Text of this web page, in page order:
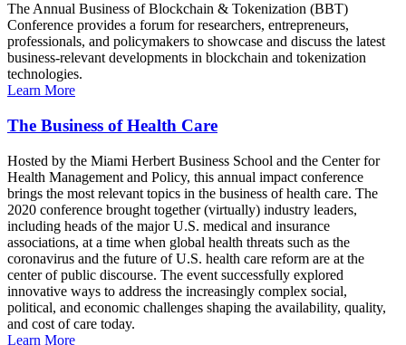
The Annual Business of Blockchain & Tokenization (BBT)
Conference provides a forum for researchers, entrepreneurs,
professionals, and policymakers to showcase and discuss the latest
business-relevant developments in blockchain and tokenization
technologies.
Learn More
The Business of Health Care
Hosted by the Miami Herbert Business School and the Center for
Health Management and Policy, this annual impact conference
brings the most relevant topics in the business of health care. The
2020 conference brought together (virtually) industry leaders,
including heads of the major U.S. medical and insurance
associations, at a time when global health threats such as the
coronavirus and the future of U.S. health care reform are at the
center of public discourse. The event successfully explored
innovative ways to address the increasingly complex social,
political, and economic challenges shaping the availability, quality,
and cost of care today.
Learn More